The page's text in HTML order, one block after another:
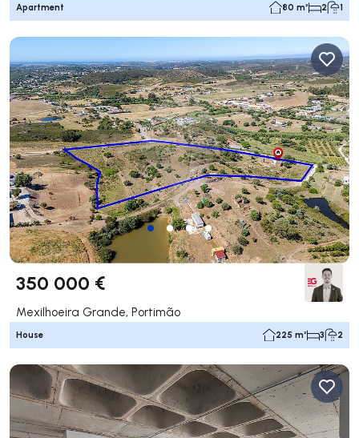
Apartment 80 m² 2 1
350 000 €
Mexilhoeira Grande, Portimão
House 225 m² 3 2